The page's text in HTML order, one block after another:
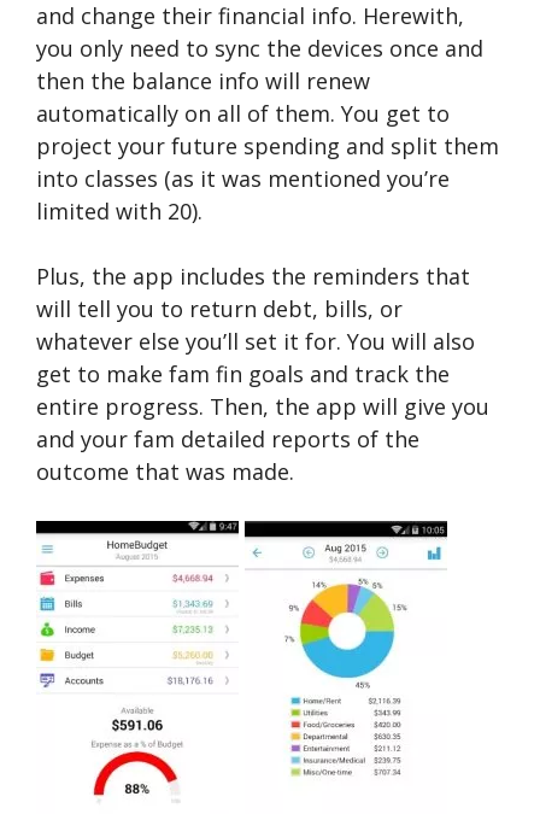
and change their financial info. Herewith,
you only need to sync the devices once and
then the balance info will renew
automatically on all of them. You get to
project your future spending and split them
into classes (as it was mentioned you’re
limited with 20).
Plus, the app includes the reminders that
will tell you to return debt, bills, or
whatever else you’ll set it for. You will also
get to make fam fin goals and track the
entire progress. Then, the app will give you
and your fam detailed reports of the
outcome that was made.